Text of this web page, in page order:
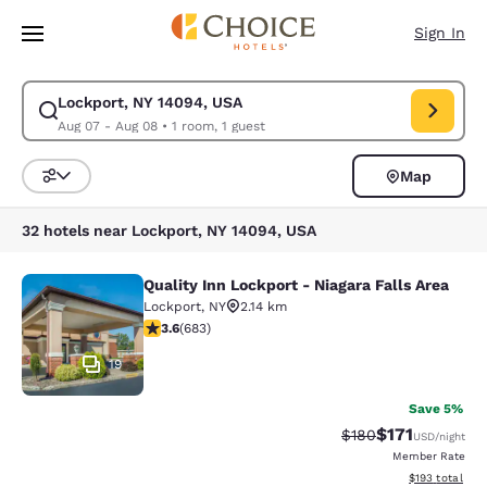
Skip To Main Content
Sign In
Lockport, NY 14094, USA
Aug 07 - Aug 08• 1 room, 1 guest
Modify search for Lockport, NY 14094, USA. Check in date Aug 07,
Sort and Filter
Map
32 hotels near Lockport, NY 14094, USA
Quality Inn Lockport - Niagara Falls
19
Quality Inn Lockport - Niagara Falls Area
Lockport, NY
2.14 km
3.59 stars rating. Good. 683 reviews
3.6(683)
Save 5%
Strikethrough Rate:
$180Discounted
$171USD/night
Member Rate
View
$193 total